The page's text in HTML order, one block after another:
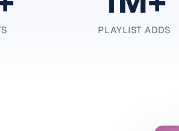
PLAYLIST ADDS